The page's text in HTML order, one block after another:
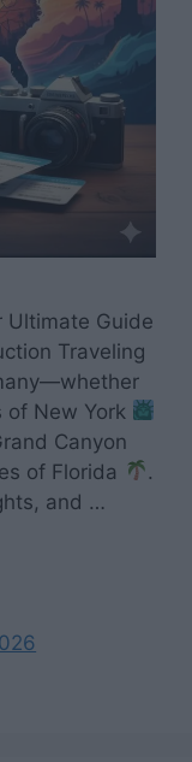
Ultimate Guide
Traveling
of New York
Canyon
of Florida
.
and …